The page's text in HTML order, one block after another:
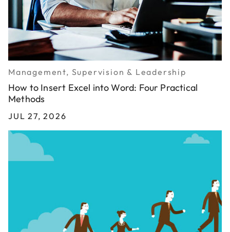
Management, Supervision & Leadership
How to Insert Excel into Word: Four Practical
Methods
JUL 27, 2026